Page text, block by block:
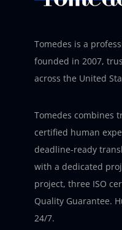
Tomedes is a
founded in 2007,
across the United
Tomedes combines
certified human
deadline-ready
with a dedicated
project, three ISO
Quality Guarantee.
24/7.